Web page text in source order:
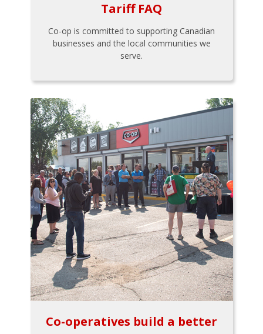
Tariff FAQ
Co-op is committed to supporting Canadian
businesses and the local communities we
serve.
Co-operatives build a better